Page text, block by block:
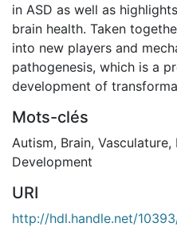
in ASD as well as
brain health. Taken
into new players and
pathogenesis, which is a
development of
Mots-clés
Autism, Brain, Vasculature,
Development
URI
http://hdl.handle.net/